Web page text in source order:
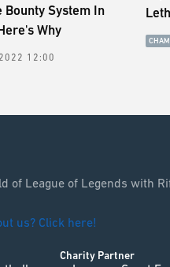
Bounty System In
Why
12:00
of League of Legends with
us? Click here!
Charity Partner